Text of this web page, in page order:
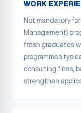
WORK
Not mandatory
Management)
fresh graduates
programmes
consulting firms,
strengthen